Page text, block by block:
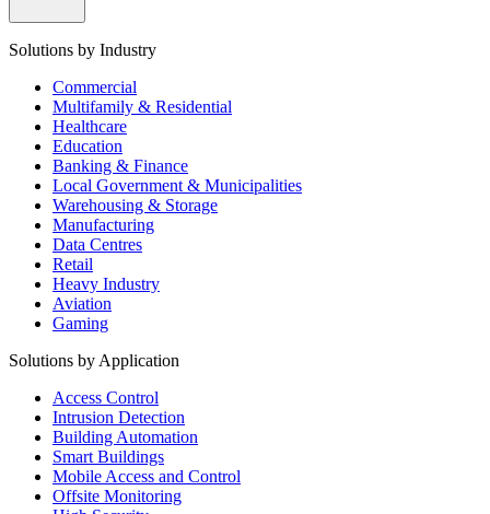
Solutions by Industry
Commercial
Multifamily & Residential
Healthcare
Education
Banking & Finance
Local Government & Municipalities
Warehousing & Storage
Manufacturing
Data Centres
Retail
Heavy Industry
Aviation
Gaming
Solutions by Application
Access Control
Intrusion Detection
Building Automation
Smart Buildings
Mobile Access and Control
Offsite Monitoring